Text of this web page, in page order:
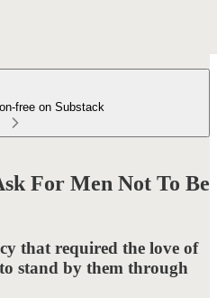
free on Substack
For Men Not To Be
that required the love of
stand by them through